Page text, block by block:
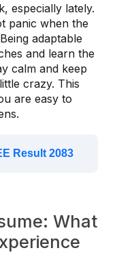
especially lately.
panic when the
adaptable
and learn the
calm and keep
crazy. This
are easy to
Result 2083
What